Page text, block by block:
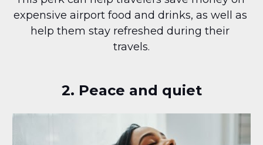
expensive airport food and drinks, as well as
help them stay refreshed during their
travels.
2. Peace and quiet